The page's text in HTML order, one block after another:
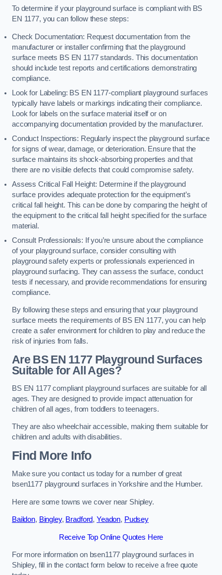
To determine if your playground surface is compliant with BS
EN 1177, you can follow these steps:
Check Documentation: Request documentation from the
manufacturer or installer confirming that the playground
surface meets BS EN 1177 standards. This documentation
should include test reports and certifications demonstrating
compliance.
Look for Labeling: BS EN 1177-compliant playground surfaces
typically have labels or markings indicating their compliance.
Look for labels on the surface material itself or on
accompanying documentation provided by the manufacturer.
Conduct Inspections: Regularly inspect the playground surface
for signs of wear, damage, or deterioration. Ensure that the
surface maintains its shock-absorbing properties and that
there are no visible defects that could compromise safety.
Assess Critical Fall Height: Determine if the playground
surface provides adequate protection for the equipment’s
critical fall height. This can be done by comparing the height of
the equipment to the critical fall height specified for the surface
material.
Consult Professionals: If you’re unsure about the compliance
of your playground surface, consider consulting with
playground safety experts or professionals experienced in
playground surfacing. They can assess the surface, conduct
tests if necessary, and provide recommendations for ensuring
compliance.
By following these steps and ensuring that your playground
surface meets the requirements of BS EN 1177, you can help
create a safer environment for children to play and reduce the
risk of injuries from falls.
Are BS EN 1177 Playground Surfaces
Suitable for All Ages?
BS EN 1177 compliant playground surfaces are suitable for all
ages. They are designed to provide impact attenuation for
children of all ages, from toddlers to teenagers.
They are also wheelchair accessible, making them suitable for
children and adults with disabilities.
Find More Info
Make sure you contact us today for a number of great
bsen1177 playground surfaces in Yorkshire and the Humber.
Here are some towns we cover near Shipley.
Baildon, Bingley, Bradford, Yeadon, Pudsey
Receive Top Online Quotes Here
For more information on bsen1177 playground surfaces in
Shipley, fill in the contact form below to receive a free quote